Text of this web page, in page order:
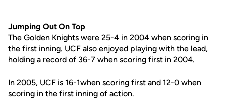
Jumping Out On Top
The Golden Knights were 25-4 in 2004 when scoring in
the first inning. UCF also enjoyed playing with the lead,
holding a record of 36-7 when scoring first in 2004.
In 2005, UCF is 16-1when scoring first and 12-0 when
scoring in the first inning of action.